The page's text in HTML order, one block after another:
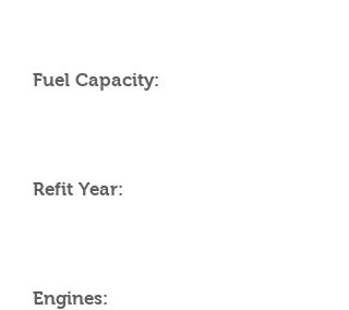
Fuel Capacity:
Refit Year:
Engines: